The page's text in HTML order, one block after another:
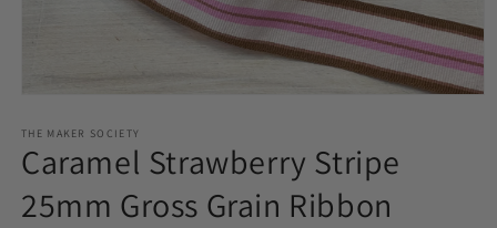
1
in
modal
THE MAKER SOCIETY
Caramel Strawberry Stripe
25mm Gross Grain Ribbon